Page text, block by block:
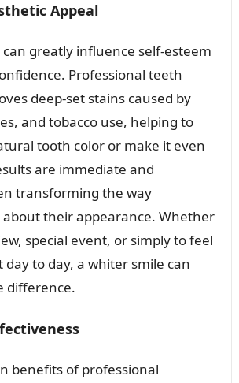
Appeal
greatly influence self-esteem
Professional teeth
deep-set stains caused by
and tobacco use, helping to
tooth color or make it even
are immediate and
transforming the way
their appearance. Whether
special event, or simply to feel
to day, a whiter smile can
difference.
benefits of professional